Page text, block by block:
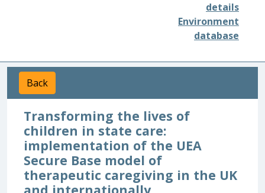
details
Environment
database
Back
Transforming the lives of
children in state care:
implementation of the UEA
Secure Base model of
therapeutic caregiving in the UK